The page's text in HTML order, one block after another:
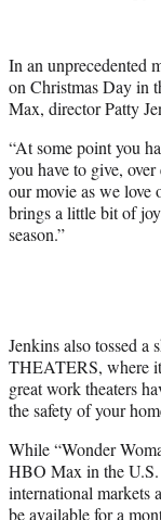
r
)
In an unprecedented
on Christmas Day in
Max, director Patty
“At some point you
you have to give,
our movie as we love
brings a little bit of
season.”
Jenkins also tossed a
THEATERS, where
great work theaters
the safety of your
While “Wonder
HBO Max in the
international markets
be available for a